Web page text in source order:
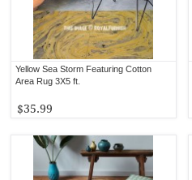
Yellow Sea Storm Featuring Cotton
Area Rug 3X5 ft.
$35.99